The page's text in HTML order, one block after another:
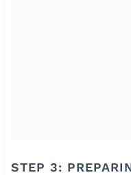
STEP 3: